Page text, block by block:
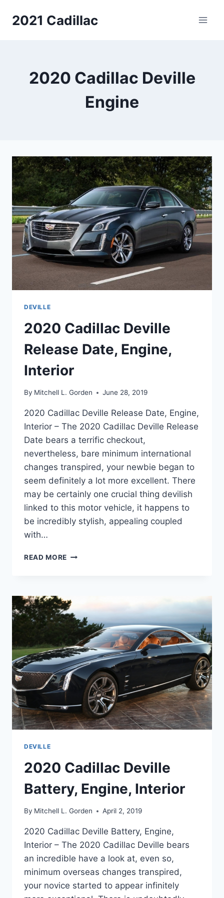
2021 Cadillac
2020 Cadillac Deville
Engine
DEVILLE
2020 Cadillac Deville
Release Date, Engine,
Interior
By Mitchell L. Gorden June 28, 2019
2020 Cadillac Deville Release Date, Engine,
Interior – The 2020 Cadillac Deville Release
Date bears a terrific checkout,
nevertheless, bare minimum international
changes transpired, your newbie began to
seem definitely a lot more excellent. There
may be certainly one crucial thing devilish
linked to this motor vehicle, it happens to
be incredibly stylish, appealing coupled
with…
READ MORE 2020
ENGINE,
INTERIOR
DEVILLE
2020 Cadillac Deville
Battery, Engine, Interior
By Mitchell L. Gorden April 2, 2019
2020 Cadillac Deville Battery, Engine,
Interior – The 2020 Cadillac Deville bears
an incredible have a look at, even so,
minimum overseas changes transpired,
your novice started to appear infinitely